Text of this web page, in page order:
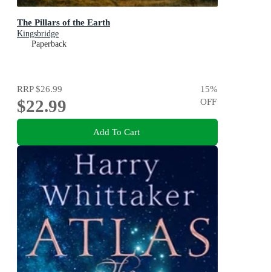
The Pillars of the Earth
Kingsbridge
Paperback
RRP$26.99
$22.99
15%
OFF
Add To Cart